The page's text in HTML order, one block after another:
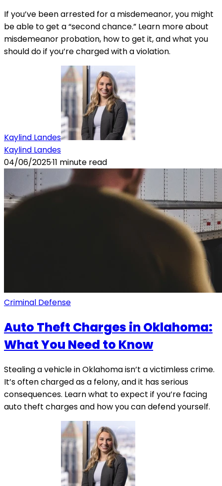
If you’ve been arrested for a misdemeanor, you might
be able to get a “second chance.” Learn more about
misdemeanor probation, how to get it, and what you
should do if you’re charged with a violation.
Kaylind Landes
Kaylind Landes
04/06/2025·11 minute read
Criminal Defense
Auto Theft Charges in Oklahoma:
What You Need to Know
Stealing a vehicle in Oklahoma isn’t a victimless crime.
It’s often charged as a felony, and it has serious
consequences. Learn what to expect if you’re facing
auto theft charges and how you can defend yourself.